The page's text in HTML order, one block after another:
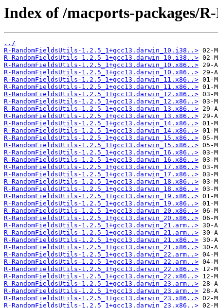
Index of /macports-packages/
../
R-RandomFieldsUtils-1.2.5_1+gcc13.darwin_10.i38..>
R-RandomFieldsUtils-1.2.5_1+gcc13.darwin_10.i38..>
R-RandomFieldsUtils-1.2.5_1+gcc13.darwin_10.x86..>
R-RandomFieldsUtils-1.2.5_1+gcc13.darwin_10.x86..>
R-RandomFieldsUtils-1.2.5_1+gcc13.darwin_11.x86..>
R-RandomFieldsUtils-1.2.5_1+gcc13.darwin_11.x86..>
R-RandomFieldsUtils-1.2.5_1+gcc13.darwin_12.x86..>
R-RandomFieldsUtils-1.2.5_1+gcc13.darwin_12.x86..>
R-RandomFieldsUtils-1.2.5_1+gcc13.darwin_13.x86..>
R-RandomFieldsUtils-1.2.5_1+gcc13.darwin_13.x86..>
R-RandomFieldsUtils-1.2.5_1+gcc13.darwin_14.x86..>
R-RandomFieldsUtils-1.2.5_1+gcc13.darwin_14.x86..>
R-RandomFieldsUtils-1.2.5_1+gcc13.darwin_15.x86..>
R-RandomFieldsUtils-1.2.5_1+gcc13.darwin_15.x86..>
R-RandomFieldsUtils-1.2.5_1+gcc13.darwin_16.x86..>
R-RandomFieldsUtils-1.2.5_1+gcc13.darwin_16.x86..>
R-RandomFieldsUtils-1.2.5_1+gcc13.darwin_17.x86..>
R-RandomFieldsUtils-1.2.5_1+gcc13.darwin_17.x86..>
R-RandomFieldsUtils-1.2.5_1+gcc13.darwin_18.x86..>
R-RandomFieldsUtils-1.2.5_1+gcc13.darwin_18.x86..>
R-RandomFieldsUtils-1.2.5_1+gcc13.darwin_19.x86..>
R-RandomFieldsUtils-1.2.5_1+gcc13.darwin_19.x86..>
R-RandomFieldsUtils-1.2.5_1+gcc13.darwin_20.x86..>
R-RandomFieldsUtils-1.2.5_1+gcc13.darwin_20.x86..>
R-RandomFieldsUtils-1.2.5_1+gcc13.darwin_21.arm..>
R-RandomFieldsUtils-1.2.5_1+gcc13.darwin_21.arm..>
R-RandomFieldsUtils-1.2.5_1+gcc13.darwin_21.x86..>
R-RandomFieldsUtils-1.2.5_1+gcc13.darwin_21.x86..>
R-RandomFieldsUtils-1.2.5_1+gcc13.darwin_22.arm..>
R-RandomFieldsUtils-1.2.5_1+gcc13.darwin_22.arm..>
R-RandomFieldsUtils-1.2.5_1+gcc13.darwin_22.x86..>
R-RandomFieldsUtils-1.2.5_1+gcc13.darwin_22.x86..>
R-RandomFieldsUtils-1.2.5_1+gcc13.darwin_23.arm..>
R-RandomFieldsUtils-1.2.5_1+gcc13.darwin_23.arm..>
R-RandomFieldsUtils-1.2.5_1+gcc13.darwin_23.x86..>
R-RandomFieldsUtils-1.2.5_1+gcc13.darwin_23.x86..>